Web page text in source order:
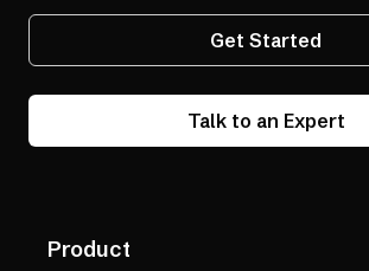
Get Started
Talk to an Expert
Product